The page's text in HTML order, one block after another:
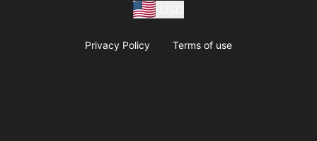
Privacy Policy Terms of use